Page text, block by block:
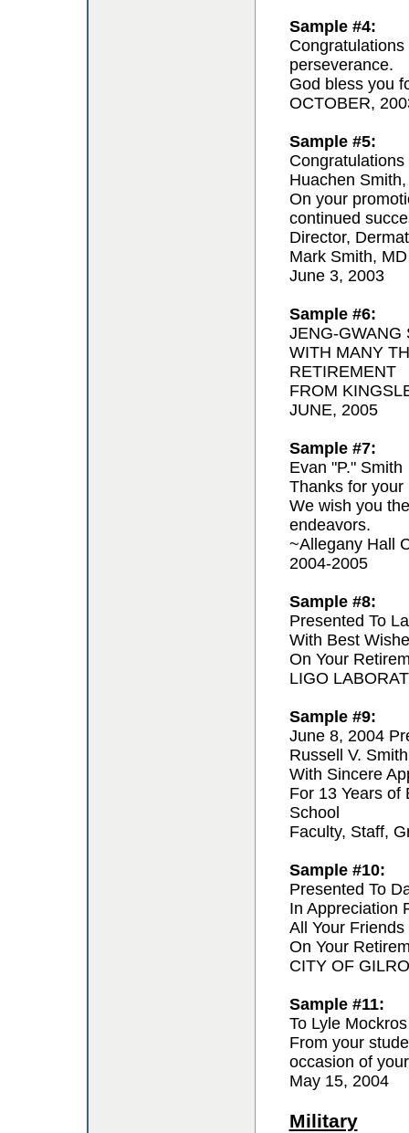
Sample #4:
perseverance.
God bless you
OCTOBER,
Sample #5:
Congratulations
Huachen
On your
continued
Director,
Mark Smith,
June 3, 2003
Sample #6:
JENG-GWANG
WITH MANY
RETIREMENT
FROM
JUNE, 2005
Sample #7:
Evan "P." Smith
Thanks for your
We wish you
endeavors.
~Allegany Hall
2004-2005
Sample #8:
Presented To
With Best
On Your
LIGO
Sample #9:
June 8, 2004
Russell V. Smith
With Sincere
For 13 Years of
School
Faculty, Staff,
Sample #10:
Presented To
In Appreciation
All Your Friends
On Your
CITY OF
Sample #11:
To Lyle Mockros
From your
occasion of
May 15, 2004
Military